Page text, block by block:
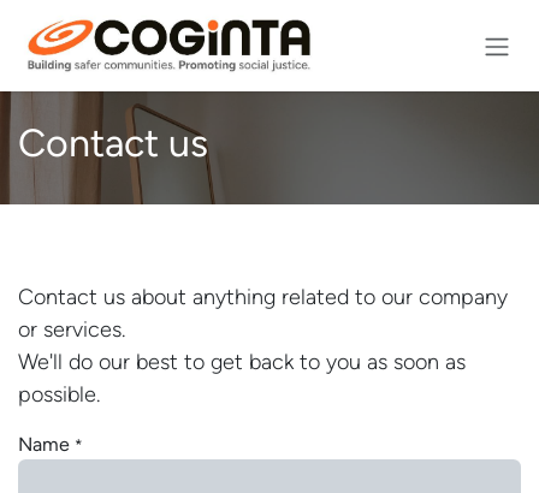
Contact us
Contact us about anything related to our company
or services.
We'll do our best to get back to you as soon as
possible.
Name *